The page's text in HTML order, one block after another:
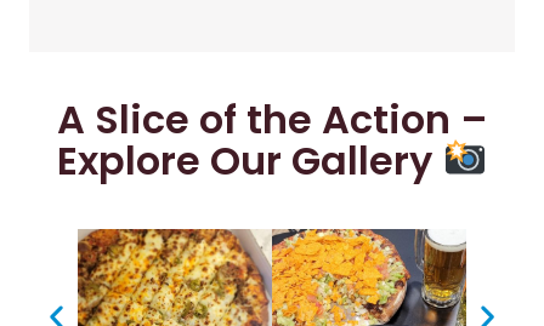
A Slice of the Action –
Explore Our Gallery